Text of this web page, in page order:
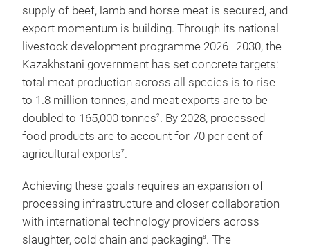
supply of beef, lamb and horse meat is secured, and
export momentum is building. Through its national
livestock development programme 2026–2030, the
Kazakhstani government has set concrete targets:
total meat production across all species is to rise
to 1.8 million tonnes, and meat exports are to be
doubled to 165,000 tonnes2. By 2028, processed
food products are to account for 70 per cent of
agricultural exports7 .
Achieving these goals requires an expansion of
processing infrastructure and closer collaboration
with international technology providers across
slaughter, cold chain and packaging8 . The